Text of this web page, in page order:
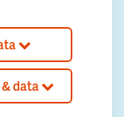
data